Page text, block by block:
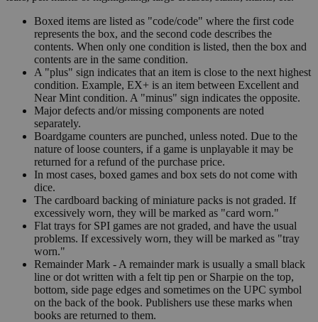
Boxed items are listed as "code/code" where the first code
represents the box, and the second code describes the
contents. When only one condition is listed, then the box and
contents are in the same condition.
A "plus" sign indicates that an item is close to the next highest
condition. Example, EX+ is an item between Excellent and
Near Mint condition. A "minus" sign indicates the opposite.
Major defects and/or missing components are noted
separately.
Boardgame counters are punched, unless noted. Due to the
nature of loose counters, if a game is unplayable it may be
returned for a refund of the purchase price.
In most cases, boxed games and box sets do not come with
dice.
The cardboard backing of miniature packs is not graded. If
excessively worn, they will be marked as "card worn."
Flat trays for SPI games are not graded, and have the usual
problems. If excessively worn, they will be marked as "tray
worn."
Remainder Mark - A remainder mark is usually a small black
line or dot written with a felt tip pen or Sharpie on the top,
bottom, side page edges and sometimes on the UPC symbol
on the back of the book. Publishers use these marks when
books are returned to them.